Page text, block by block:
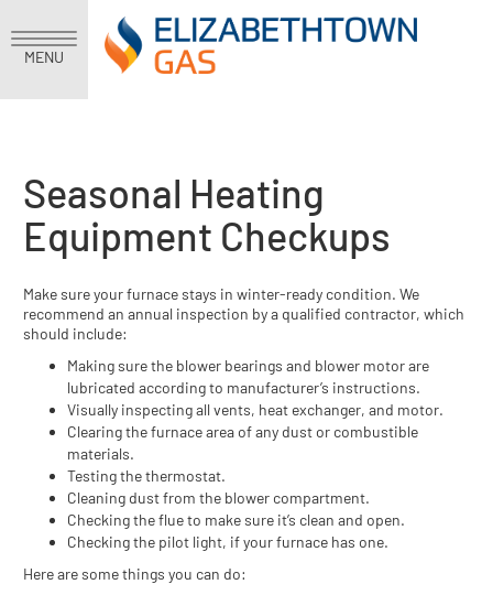
MENU
Seasonal Heating
Equipment Checkups
Make sure your furnace stays in winter-ready condition. We
recommend an annual inspection by a qualified contractor, which
should include:
Making sure the blower bearings and blower motor are
lubricated according to manufacturer’s instructions.
Visually inspecting all vents, heat exchanger, and motor.
Clearing the furnace area of any dust or combustible
materials.
Testing the thermostat.
Cleaning dust from the blower compartment.
Checking the flue to make sure it’s clean and open.
Checking the pilot light, if your furnace has one.
Here are some things you can do: